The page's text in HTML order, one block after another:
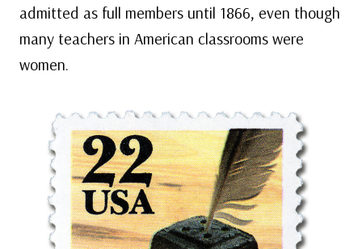
admitted as full members until 1866, even though
many teachers in American classrooms were
women.